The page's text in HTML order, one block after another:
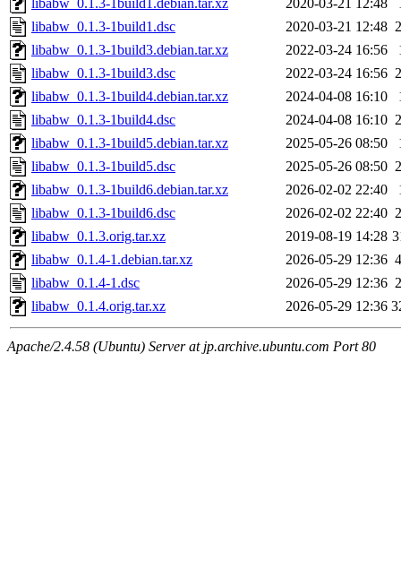
libabw_0.1.3-1build1.debian.tar.xz
2020-03-21 12:48
libabw_0.1.3-1build1.dsc
2020-03-21 12:48
libabw_0.1.3-1build3.debian.tar.xz
2022-03-24 16:56
libabw_0.1.3-1build3.dsc
2022-03-24 16:56
libabw_0.1.3-1build4.debian.tar.xz
2024-04-08 16:10
libabw_0.1.3-1build4.dsc
2024-04-08 16:10
libabw_0.1.3-1build5.debian.tar.xz
2025-05-26 08:50
libabw_0.1.3-1build5.dsc
2025-05-26 08:50
libabw_0.1.3-1build6.debian.tar.xz
2026-02-02 22:40
libabw_0.1.3-1build6.dsc
2026-02-02 22:40
libabw_0.1.3.orig.tar.xz
2019-08-19 14:28
libabw_0.1.4-1.debian.tar.xz
2026-05-29 12:36
libabw_0.1.4-1.dsc
2026-05-29 12:36
libabw_0.1.4.orig.tar.xz
2026-05-29 12:36
Apache/2.4.58 (Ubuntu) Server at jp.archive.ubuntu.com Port 80